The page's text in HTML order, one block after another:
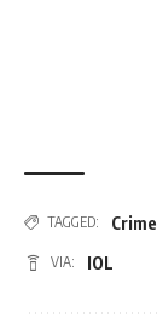
TAGGED: Crime
VIA: IOL